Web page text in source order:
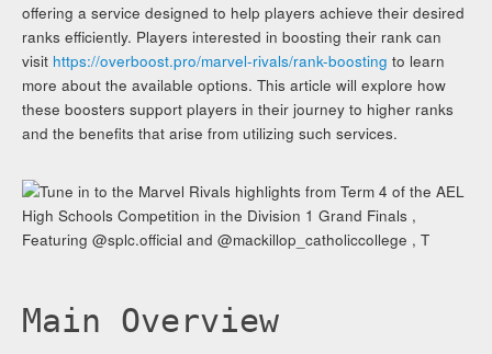
offering a service designed to help players achieve their desired
ranks efficiently. Players interested in boosting their rank can
visit https://overboost.pro/marvel-rivals/rank-boosting to learn
more about the available options. This article will explore how
these boosters support players in their journey to higher ranks
and the benefits that arise from utilizing such services.
Main Overview